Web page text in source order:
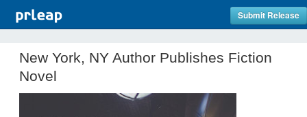
Submit Release
New York, NY Author Publishes Fiction
Novel